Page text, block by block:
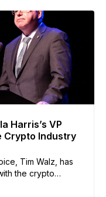
Harris’s VP
Crypto Industry
Tim Walz, has
the crypto